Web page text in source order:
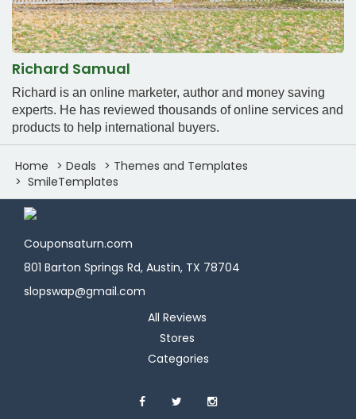
Richard Samual
Richard is an online marketer, author and money saving
experts. He has reviewed thousands of online services and
products to help international buyers.
Home Deals
Themes and Templates
SmileTemplates
Couponsaturn.com
801 Barton Springs Rd, Austin, TX 78704
slopswap@gmail.com
All Reviews
Stores
Categories